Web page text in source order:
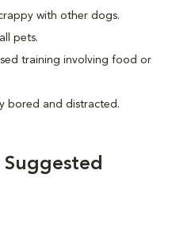
with other dogs.
pets.
training involving food or
bored and distracted.